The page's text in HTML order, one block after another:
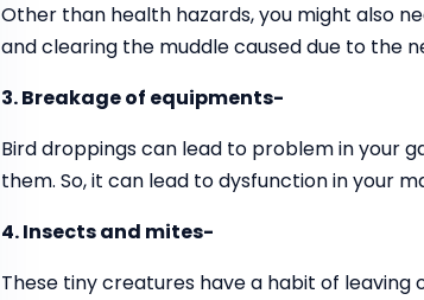
Other than health hazards, you might also
and clearing the muddle caused due to the
3. Breakage of equipments-
Bird droppings can lead to problem in your
them. So, it can lead to dysfunction in your
4. Insects and mites-
These tiny creatures have a habit of leaving